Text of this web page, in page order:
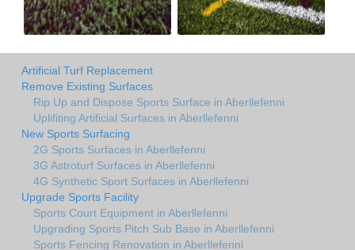
Artificial Turf Replacement
Remove Existing Surfaces
Rip Up and Dispose Sports Surface in Aberllefenni
Uplifiting Artificial Surfaces in Aberllefenni
New Sports Surfacing
2G Sports Surfaces in Aberllefenni
3G Astroturf Surfaces in Aberllefenni
4G Synthetic Sport Surfaces in Aberllefenni
Upgrade Sports Facility
Sports Court Equipment in Aberllefenni
Upgrading Sports Pitch Sub Base in Aberllefenni
Sports Fencing Renovation in Aberllefenni